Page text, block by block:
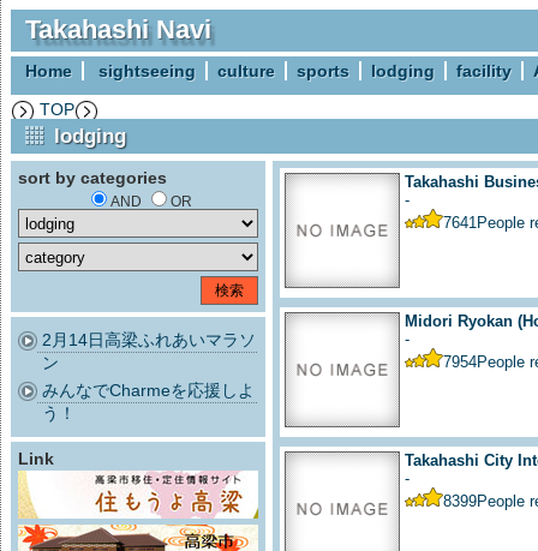
Takahashi Navi
Home sightseeing culture sports lodging facility
TOP
lodging
sort by categories
AND OR
2月14日高梁ふれあいマラソ
ン
みんなでCharmeを応援しよ
う！
Link
Takahashi
-
7641People
Midori Ryokan
-
7954People
Takahashi City
-
8399People